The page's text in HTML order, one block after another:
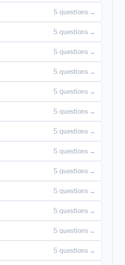
5 questions →
5 questions →
5 questions →
5 questions →
5 questions →
5 questions →
5 questions →
5 questions →
5 questions →
5 questions →
5 questions →
5 questions →
5 questions →